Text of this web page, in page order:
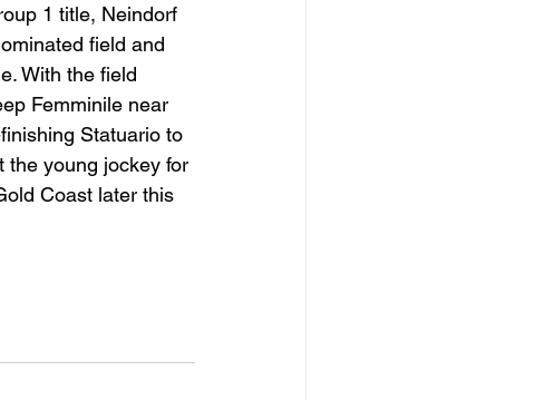
1 title, Neindorf
field and
With the field
Femminile near
Statuario to
the young jockey for
Coast later this